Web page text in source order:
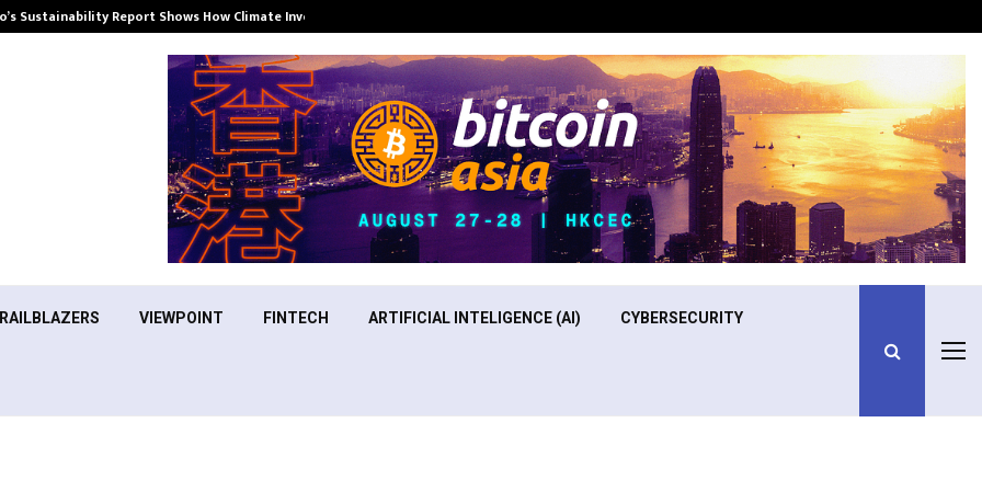
Sustainability Report Shows How Climate Investment Is Becoming a…
VIEWPOINT FINTECH ARTIFICIAL INTELIGENCE (AI) CYBERSECURITY